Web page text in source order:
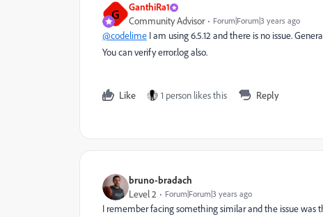
G GanthiRa1
Community Advisor Forum|Forum|3 years ago
@codelime I am using 6.5.12 and there is no issue.
You can verify error.log also.
Like 1 person likes this Reply
bruno-bradach
Level 2 Forum|Forum|3 years ago
I remember facing something similar and the issue was